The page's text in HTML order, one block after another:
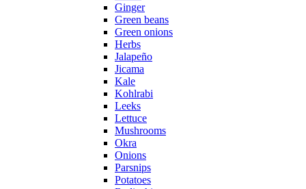
Ginger
Green beans
Green onions
Herbs
Jalapeño
Jicama
Kale
Kohlrabi
Leeks
Lettuce
Mushrooms
Okra
Onions
Parsnips
Potatoes